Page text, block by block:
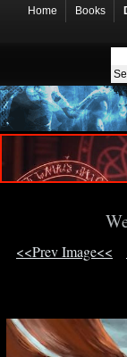
Home Books
<<Prev Image<<